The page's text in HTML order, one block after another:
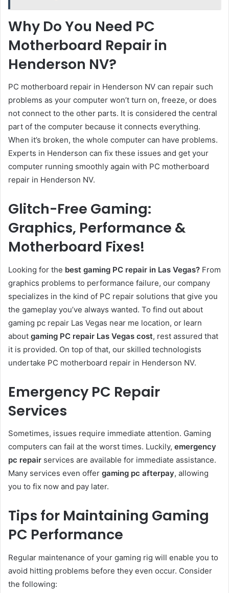
Why Do You Need PC
Motherboard Repair in
Henderson NV?
PC motherboard repair in Henderson NV can repair such
problems as your computer won’t turn on, freeze, or does
not connect to the other parts. It is considered the central
part of the computer because it connects everything.
When it’s broken, the whole computer can have problems.
Experts in Henderson can fix these issues and get your
computer running smoothly again with PC motherboard
repair in Henderson NV.
Glitch-Free Gaming:
Graphics, Performance &
Motherboard Fixes!
Looking for the best gaming PC repair in Las Vegas? From
graphics problems to performance failure, our company
specializes in the kind of PC repair solutions that give you
the gameplay you’ve always wanted. To find out about
gaming pc repair Las Vegas near me location, or learn
about gaming PC repair Las Vegas cost, rest assured that
it is provided. On top of that, our skilled technologists
undertake PC motherboard repair in Henderson NV.
Emergency PC Repair
Services
Sometimes, issues require immediate attention. Gaming
computers can fail at the worst times. Luckily, emergency
pc repair services are available for immediate assistance.
Many services even offer gaming pc afterpay, allowing
you to fix now and pay later.
Tips for Maintaining Gaming
PC Performance
Regular maintenance of your gaming rig will enable you to
avoid hitting problems before they even occur. Consider
the following: